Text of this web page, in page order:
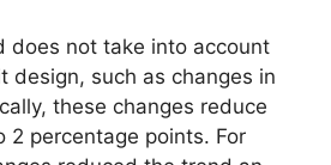
does not take into account
design, such as changes in
these changes reduce
2 percentage points. For